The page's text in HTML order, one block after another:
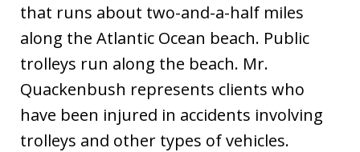
that runs about two-and-a-half miles
along the Atlantic Ocean beach. Public
trolleys run along the beach. Mr.
Quackenbush represents clients who
have been injured in accidents involving
trolleys and other types of vehicles.